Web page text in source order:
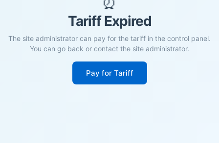
Tariff Expired
The site administrator can pay for the tariff in the control panel.
You can go back or contact the site administrator.
Pay for Tariff